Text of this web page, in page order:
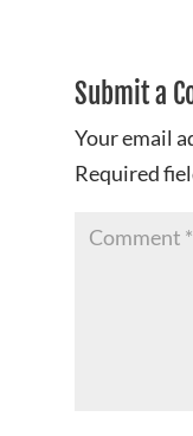
Submit a
Your email
Required